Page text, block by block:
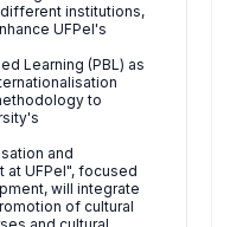
institutions,
UFPel's
Learning (PBL) as
to
and
at UFPel", focused
will integrate
of cultural